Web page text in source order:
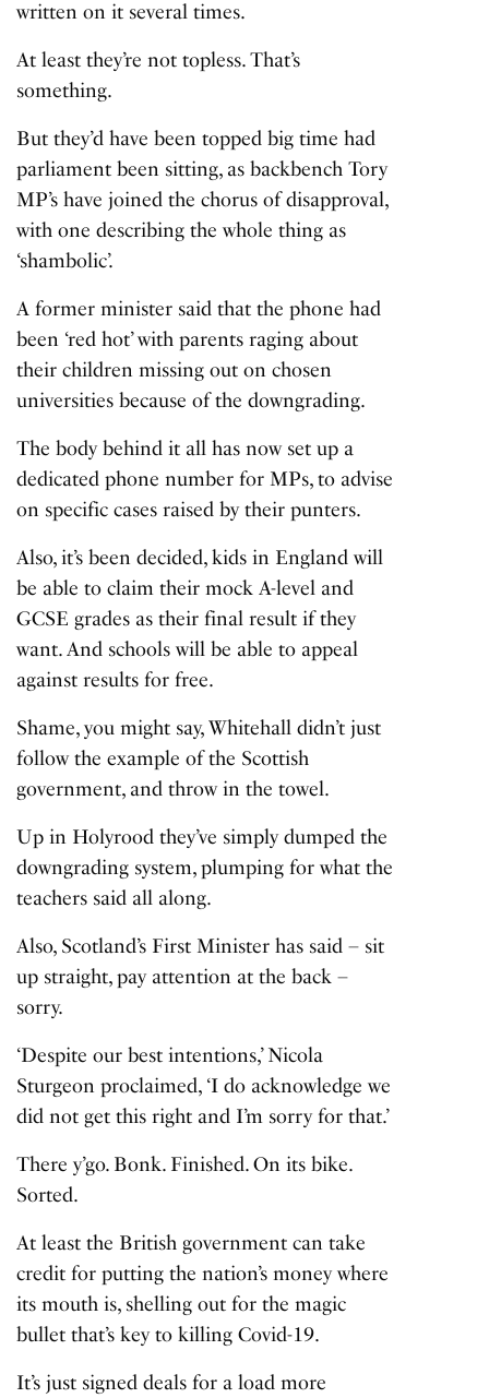
written on it several times.
At least they’re not topless. That’s
something.
But they’d have been topped big time had
parliament been sitting, as backbench Tory
MP’s have joined the chorus of disapproval,
with one describing the whole thing as
‘shambolic’.
A former minister said that the phone had
been ‘red hot’ with parents raging about
their children missing out on chosen
universities because of the downgrading.
The body behind it all has now set up a
dedicated phone number for MPs, to advise
on specific cases raised by their punters.
Also, it’s been decided, kids in England will
be able to claim their mock A-level and
GCSE grades as their final result if they
want. And schools will be able to appeal
against results for free.
Shame, you might say, Whitehall didn’t just
follow the example of the Scottish
government, and throw in the towel.
Up in Holyrood they’ve simply dumped the
downgrading system, plumping for what the
teachers said all along.
Also, Scotland’s First Minister has said – sit
up straight, pay attention at the back –
sorry.
‘Despite our best intentions,’ Nicola
Sturgeon proclaimed, ‘I do acknowledge we
did not get this right and I’m sorry for that.’
There y’go. Bonk. Finished. On its bike.
Sorted.
At least the British government can take
credit for putting the nation’s money where
its mouth is, shelling out for the magic
bullet that’s key to killing Covid-19.
It’s just signed deals for a load more